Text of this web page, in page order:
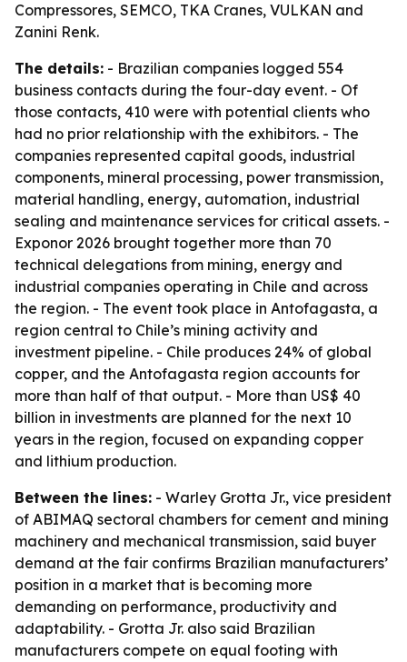
Compressores, SEMCO, TKA Cranes, VULKAN and
Zanini Renk.
The details: - Brazilian companies logged 554
business contacts during the four-day event. - Of
those contacts, 410 were with potential clients who
had no prior relationship with the exhibitors. - The
companies represented capital goods, industrial
components, mineral processing, power transmission,
material handling, energy, automation, industrial
sealing and maintenance services for critical assets. -
Exponor 2026 brought together more than 70
technical delegations from mining, energy and
industrial companies operating in Chile and across
the region. - The event took place in Antofagasta, a
region central to Chile’s mining activity and
investment pipeline. - Chile produces 24% of global
copper, and the Antofagasta region accounts for
more than half of that output. - More than US$ 40
billion in investments are planned for the next 10
years in the region, focused on expanding copper
and lithium production.
Between the lines: - Warley Grotta Jr., vice president
of ABIMAQ sectoral chambers for cement and mining
machinery and mechanical transmission, said buyer
demand at the fair confirms Brazilian manufacturers’
position in a market that is becoming more
demanding on performance, productivity and
adaptability. - Grotta Jr. also said Brazilian
manufacturers compete on equal footing with